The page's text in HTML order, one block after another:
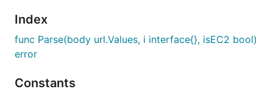
Index
func Parse(body url.Values, i interface{}, isEC2 bool)
error
Constants